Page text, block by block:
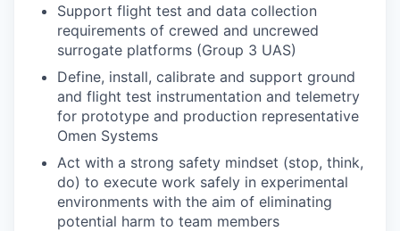
Support flight test and data collection
requirements of crewed and uncrewed
surrogate platforms (Group 3 UAS)
Define, install, calibrate and support ground
and flight test instrumentation and telemetry
for prototype and production representative
Omen Systems
Act with a strong safety mindset (stop, think,
do) to execute work safely in experimental
environments with the aim of eliminating
potential harm to team members